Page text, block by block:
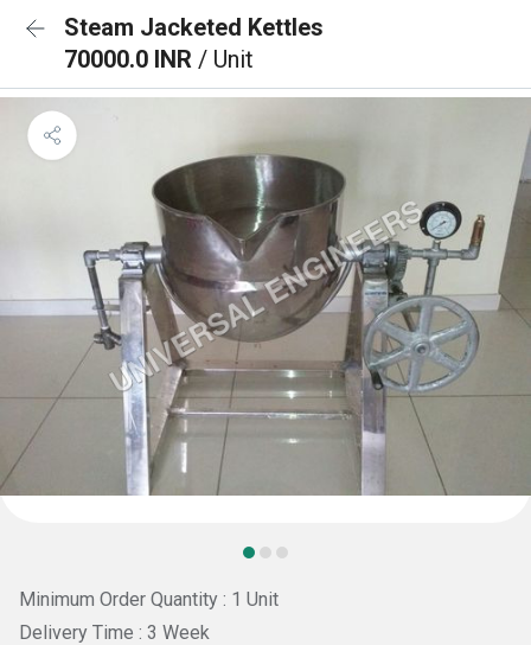
Steam Jacketed Kettles
70000.0 INR / Unit
Minimum Order Quantity : 1 Unit
Delivery Time : 3 Week